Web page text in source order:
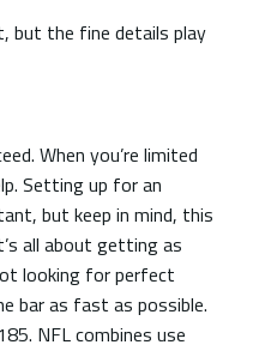
but the fine details play
When you’re limited
Setting up for an
but keep in mind, this
all about getting as
looking for perfect
bar as fast as possible.
NFL combines use